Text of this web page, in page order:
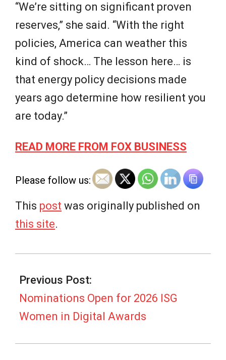
“We’re sitting on significant proven
reserves,” she said. “With the right
policies, America can weather this
kind of shock… The lesson here… is
that energy policy decisions made
years ago determine how resilient you
are today.”
READ MORE FROM FOX BUSINESS
Please follow us:
This post was originally published on
this site.
03-
02
Previous Post:
Nominations Open for 2026 ISG
Women in Digital Awards